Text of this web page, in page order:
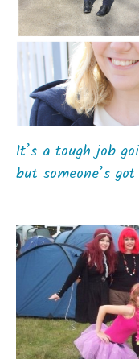
It’s a tough job
but someone’s